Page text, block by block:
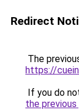
Redirect
The
https://
If you do
the previous